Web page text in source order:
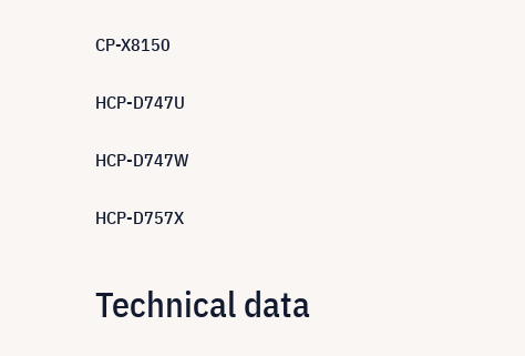
CP-X8150
HCP-D747U
HCP-D747W
HCP-D757X
Technical data